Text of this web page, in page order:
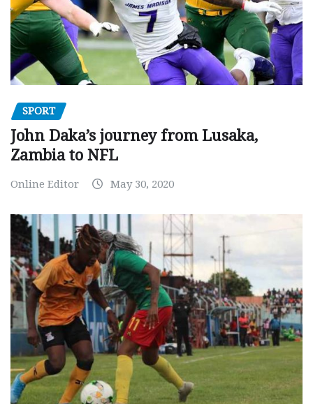
SPORT
John Daka’s journey from Lusaka,
Zambia to NFL
Online Editor May 30, 2020